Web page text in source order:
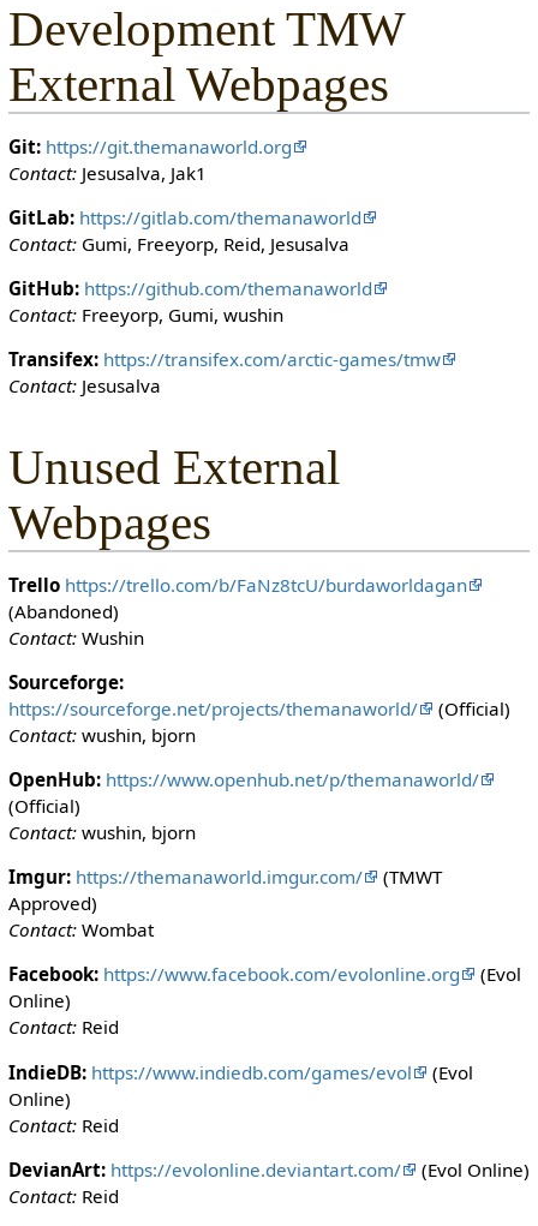
d
Development TMW
External Webpages
Git: https://git.themanaworld.org
Contact:Jesusalva, Jak1
GitLab: https://gitlab.com/themanaworld
Contact:Gumi, Freeyorp, Reid, Jesusalva
GitHub: https://github.com/themanaworld
Contact:Freeyorp, Gumi, wushin
Transifex: https://transifex.com/arctic-games/tmw
Contact:Jesusalva
Unused External
Webpages
Trello https://trello.com/b/FaNz8tcU/burdaworldagan
(Abandoned)
Contact:Wushin
Sourceforge:
https://sourceforge.net/projects/themanaworld/
(Official)
Contact:wushin, bjorn
OpenHub: https://www.openhub.net/p/themanaworld/
(Official)
Contact:wushin, bjorn
Imgur: https://themanaworld.imgur.com/
(TMWT
Approved)
Contact:Wombat
Facebook: https://www.facebook.com/evolonline.org
(Evol
Online)
Contact:Reid
IndieDB: https://www.indiedb.com/games/evol
(Evol
Online)
Contact:Reid
DevianArt: https://evolonline.deviantart.com/
(Evol Online)
Contact:Reid